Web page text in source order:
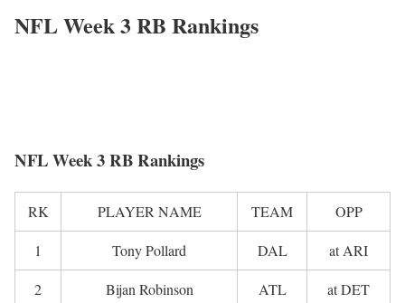
NFL Week 3 RB Rankings
NFL Week 3 RB Rankings
RK PLAYER NAME TEAM OPP
1 Tony Pollard DAL at ARI
2 Bijan Robinson ATL at DET